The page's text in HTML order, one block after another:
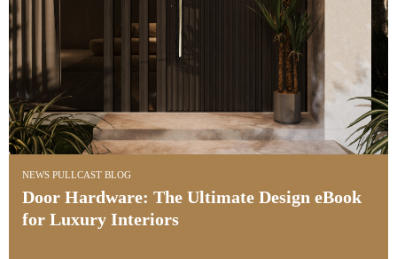
INTERIOR DESIGN & ARCHITECTURE
Interia Design Studio: Tailoring Bespoke
Luxury a Project at a Time